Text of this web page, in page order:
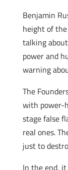
Benjamin
height of
talking
power and
warning
The
with power-
stage false
real ones.
just to
In the end,